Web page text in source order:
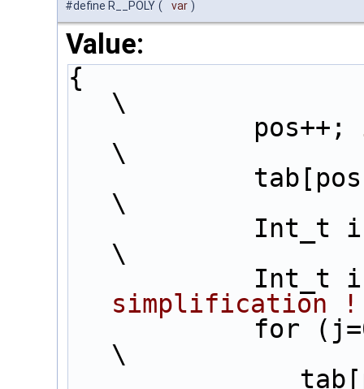
#define R__POLY ( var )
Value:
{
\
            pos++;
\
\
\
simplification
\